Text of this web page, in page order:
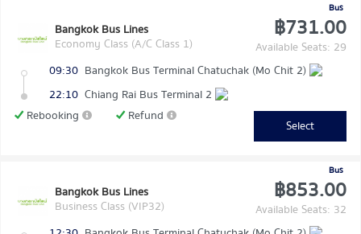
Bus
Bangkok Bus Lines
Economy Class (A/C Class 1)
฿731.00
Available Seats: 29
09:30 Bangkok Bus Terminal Chatuchak (Mo Chit 2)
22:10 Chiang Rai Bus Terminal 2
Rebooking
Refund
Select
Bus
Bangkok Bus Lines
Business Class (VIP32)
฿853.00
Available Seats: 32